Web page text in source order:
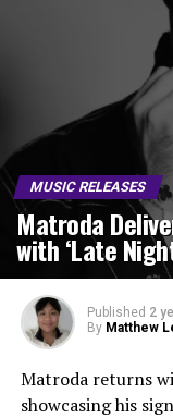
MUSIC RELEASES
Matroda
with ‘Late
Published 2
By Matthew
Matroda returns
showcasing his